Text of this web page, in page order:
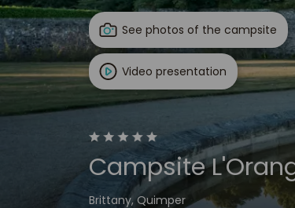
See photos of the campsite
Video presentation
Campsite
Brittany, Quimper